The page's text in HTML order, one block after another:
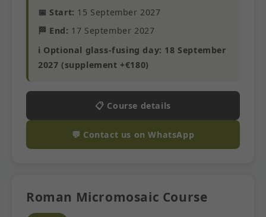
📅 Start: 15 September 2027
🏁 End: 17 September 2027
ℹ️ Optional glass-fusing day: 18 September
2027 (supplement +€180)
📋 Course details
💬 Contact us on WhatsApp
Roman Micromosaic Course